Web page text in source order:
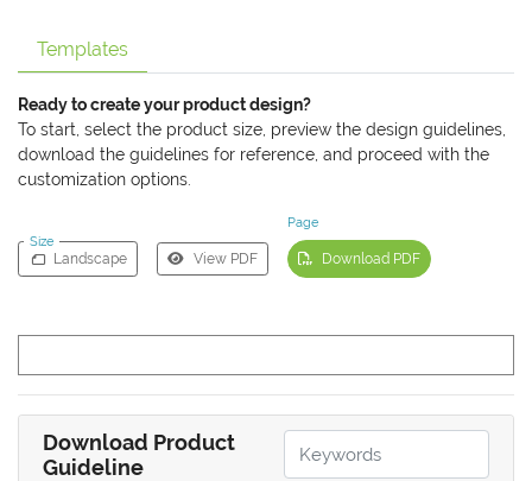
Templates
Ready to create your product design?
To start, select the product size, preview the design guidelines,
download the guidelines for reference, and proceed with the
customization options.
Size
Page
Landscape View PDF Download PDF
Download Product
Guideline